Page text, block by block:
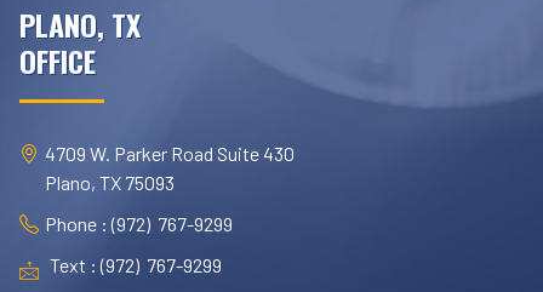
PLANO, TX
OFFICE
4709 W. Parker Road Suite 430
Plano, TX 75093
Phone : (972) 767-9299
Text : (972) 767-9299